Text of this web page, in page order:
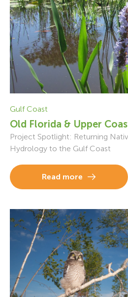
Gulf Coast
Old Florida & Upper
Project Spotlight: Returning
Hydrology to the Gulf Coast
Read more